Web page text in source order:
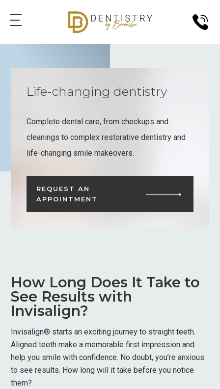
Life-changing dentistry
Complete dental care, from checkups and
cleanings to complex restorative dentistry and
life-changing smile makeovers.
REQUEST AN
APPOINTMENT
How Long Does It Take to
See Results with
Invisalign?
Invisalign® starts an exciting journey to straight teeth.
Aligned teeth make a memorable first impression and
help you smile with confidence. No doubt, you’re anxious
to see results. How long will it take before you notice
them?